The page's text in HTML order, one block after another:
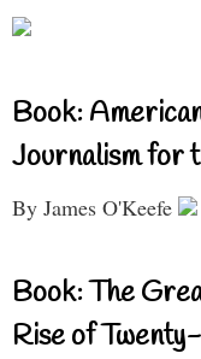
Book:
Journalism for
By James O'Keefe
Book: The
Rise of